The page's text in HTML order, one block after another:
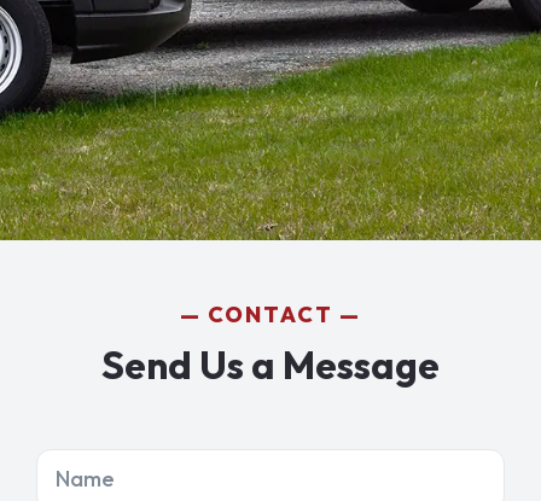
CONTACT
Send Us a Message
Name